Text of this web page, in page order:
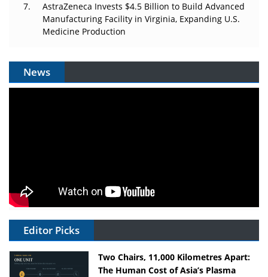
AstraZeneca Invests $4.5 Billion to Build Advanced
Manufacturing Facility in Virginia, Expanding U.S.
Medicine Production
News
Editor Picks
Two Chairs, 11,000 Kilometres Apart:
The Human Cost of Asia’s Plasma